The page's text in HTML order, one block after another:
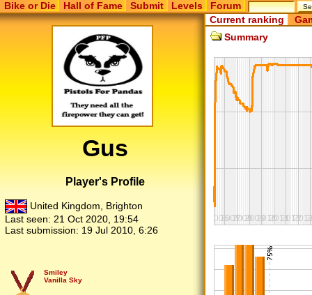
Bike or Die Hall of Fame Submit Levels Forum
Gus
Player's Profile
United Kingdom, Brighton
Last seen: 21 Oct 2020, 19:54
Last submission: 19 Jul 2010, 6:26
Smiley
Vanilla Sky
Current ranking
Summary